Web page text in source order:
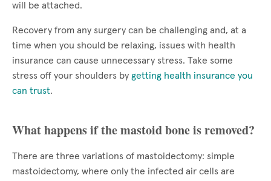
will be attached.
Recovery from any surgery can be challenging and, at a
time when you should be relaxing, issues with health
insurance can cause unnecessary stress. Take some
stress off your shoulders by getting health insurance you
can trust.
What happens if the mastoid bone is removed?
There are three variations of mastoidectomy: simple
mastoidectomy, where only the infected air cells are